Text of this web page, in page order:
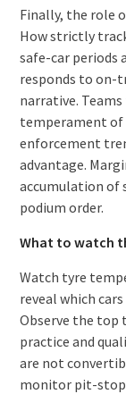
Finally, the role
How strictly
safe-car periods
responds to on-
narrative.
temperament of
enforcement
advantage.
accumulation of
podium order.
What to watch
Watch tyre
reveal which
Observe the top
practice and
are not
monitor pit-